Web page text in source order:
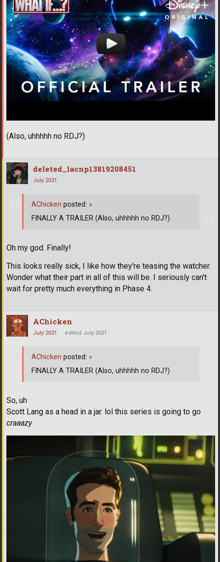
(Also, uhhhhh no RDJ?)
deleted_lacnp13819208451
July 2021
Oh my god. Finally!
This looks really sick, I like how they're teasing the watcher.
Wonder what their part in all of this will be. I seriously can't
wait for pretty much everything in Phase 4.
AChicken posted: »
FINALLY A TRAILER (Also, uhhhhh no RDJ?)
AChicken
July 2021 edited July 2021
So, uh
Scott Lang as a head in a jar. lol this series is going to go
craaazy
AChicken posted: »
FINALLY A TRAILER (Also, uhhhhh no RDJ?)